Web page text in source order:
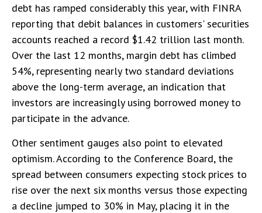
debt has ramped considerably this year, with FINRA
reporting that debit balances in customers' securities
accounts reached a record $1.42 trillion last month.
Over the last 12 months, margin debt has climbed
54%, representing nearly two standard deviations
above the long-term average, an indication that
investors are increasingly using borrowed money to
participate in the advance.
Other sentiment gauges also point to elevated
optimism. According to the Conference Board, the
spread between consumers expecting stock prices to
rise over the next six months versus those expecting
a decline jumped to 30% in May, placing it in the